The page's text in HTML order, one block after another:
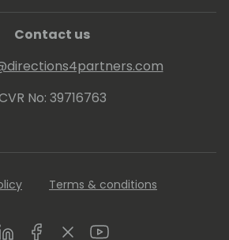
Contact us
No: 39716763
Terms & conditions
FacebookTwitterYoutube